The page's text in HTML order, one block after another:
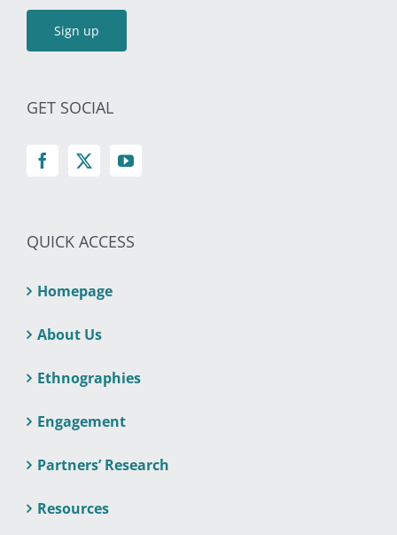
GET SOCIAL
QUICK ACCESS
Homepage
About Us
Ethnographies
Engagement
Partners’ Research
Resources